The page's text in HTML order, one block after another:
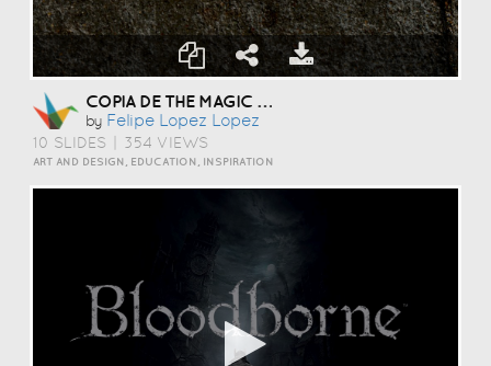
COPIA DE THE MAGIC OF LANGUAGE
by Felipe Lopez Lopez
10 SLIDES 354 VIEWS
ART AND DESIGN, EDUCATION, INSPIRATION